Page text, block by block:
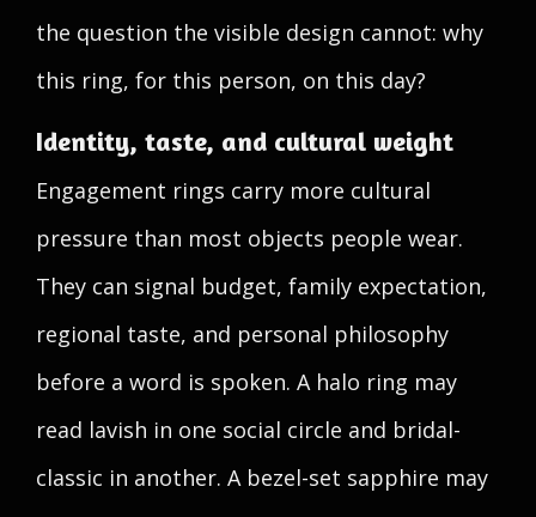
the question the visible design cannot: why
this ring, for this person, on this day?
Identity, taste, and cultural weight
Engagement rings carry more cultural
pressure than most objects people wear.
They can signal budget, family expectation,
regional taste, and personal philosophy
before a word is spoken. A halo ring may
read lavish in one social circle and bridal-
classic in another. A bezel-set sapphire may